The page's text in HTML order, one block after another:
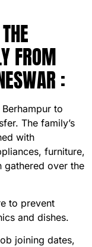
FROM
:
to
The family’s
with
furniture,
gathered over the
to prevent
and dishes.
joining dates,